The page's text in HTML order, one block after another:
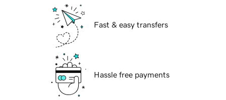
Fast & easy transfers
Hassle free payments